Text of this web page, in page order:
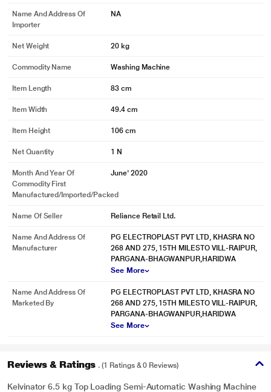
End-cycle Buzzer
A minute before the wash cycle is complete, a beeping sound alerts the user.
Special Overflow Channel
Prevents overflow of water from the tub edges if the user forgets to close the
Rust-free Body
Made of rustproof plastic, the washing machine is durable and virtually safe
Caster Wheels
A set of wheels makes it convenient to move or transport the machine from
one spot to another.
The spin tub stops rotating automatically when the user opens the lid.
Name And Address Of
Importer
NA
Net Weight 20 kg
Commodity Name Washing Machine
Item Length 83 cm
Item Width 49.4 cm
Item Height 106 cm
Net Quantity 1 N
Month And Year Of
Commodity First
Manufactured/Imported/Packed
June' 2020
Name Of Seller Reliance Retail Ltd.
Name And Address Of
Manufacturer
PG ELECTROPLAST PVT LTD, KHASRA NO
268 AND 275, 15TH MILESTO VILL-RAIPUR,
PARGANA-BHAGWANPUR,HARIDWA
See More
Name And Address Of
Marketed By
PG ELECTROPLAST PVT LTD, KHASRA NO
268 AND 275, 15TH MILESTO VILL-RAIPUR,
PARGANA-BHAGWANPUR,HARIDWA
See More
Reviews & Ratings . (1 Ratings & 0 Reviews)
Kelvinator 6.5 kg Top Loading Semi-Automatic Washing Machine